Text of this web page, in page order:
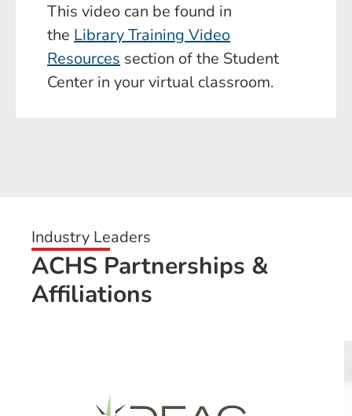
This video can be found in
the Library Training Video
Resources section of the Student
Center in your virtual classroom.
Industry Leaders
ACHS Partnerships &
Affiliations